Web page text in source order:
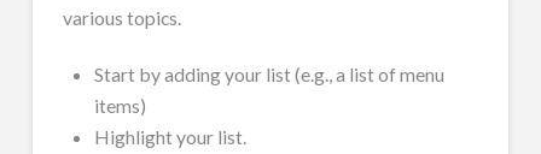
various topics.
Start by adding your list (e.g., a list of menu
items)
Highlight your list.